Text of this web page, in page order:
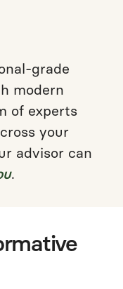
grade
modern
of experts
your
advisor can
.